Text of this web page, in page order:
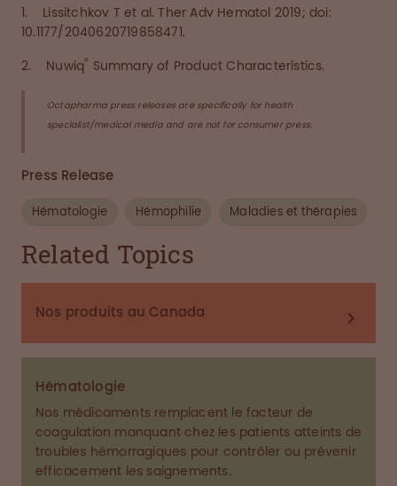
1. Lissitchkov T et al. Ther Adv Hematol 2019; doi:
10.1177/2040620719858471.
2. Nuwiq® Summary of Product Characteristics.
Octapharma press releases are specifically for health
specialist/medical media and are not for consumer press.
Press Release
Hématologie Hémophilie Maladies et thérapies
Related Topics
Nos produits au Canada
Hématologie
Nos médicaments remplacent le facteur de
coagulation manquant chez les patients atteints de
troubles hémorragiques pour contrôler ou prévenir
efficacement les saignements.